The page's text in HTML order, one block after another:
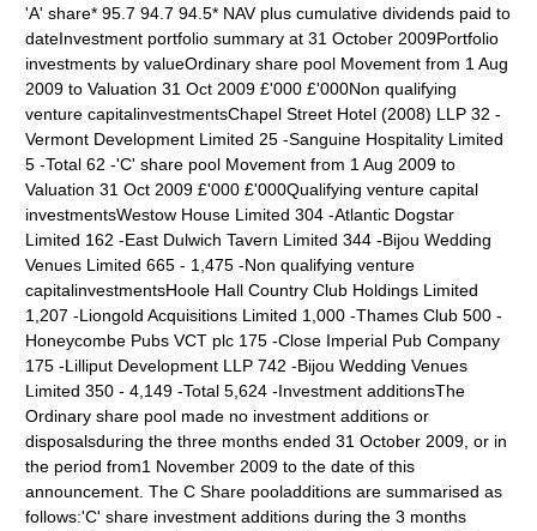
'A' share* 95.7 94.7 94.5* NAV plus cumulative dividends paid to
dateInvestment portfolio summary at 31 October 2009Portfolio
investments by valueOrdinary share pool Movement from 1 Aug
2009 to Valuation 31 Oct 2009 £'000 £'000Non qualifying
venture capitalinvestmentsChapel Street Hotel (2008) LLP 32 -
Vermont Development Limited 25 -Sanguine Hospitality Limited
5 -Total 62 -'C' share pool Movement from 1 Aug 2009 to
Valuation 31 Oct 2009 £'000 £'000Qualifying venture capital
investmentsWestow House Limited 304 -Atlantic Dogstar
Limited 162 -East Dulwich Tavern Limited 344 -Bijou Wedding
Venues Limited 665 - 1,475 -Non qualifying venture
capitalinvestmentsHoole Hall Country Club Holdings Limited
1,207 -Liongold Acquisitions Limited 1,000 -Thames Club 500 -
Honeycombe Pubs VCT plc 175 -Close Imperial Pub Company
175 -Lilliput Development LLP 742 -Bijou Wedding Venues
Limited 350 - 4,149 -Total 5,624 -Investment additionsThe
Ordinary share pool made no investment additions or
disposalsduring the three months ended 31 October 2009, or in
the period from1 November 2009 to the date of this
announcement. The C Share pooladditions are summarised as
follows:'C' share investment additions during the 3 months